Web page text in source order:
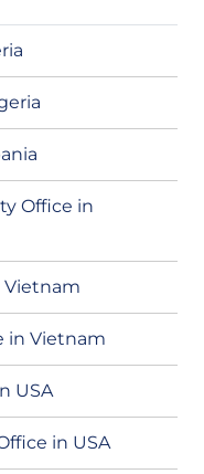
Office in
Vietnam
in Vietnam
USA
in USA